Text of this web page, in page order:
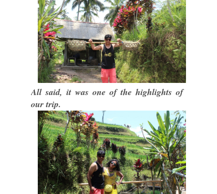
All said, it was one of the highlights of
our trip.